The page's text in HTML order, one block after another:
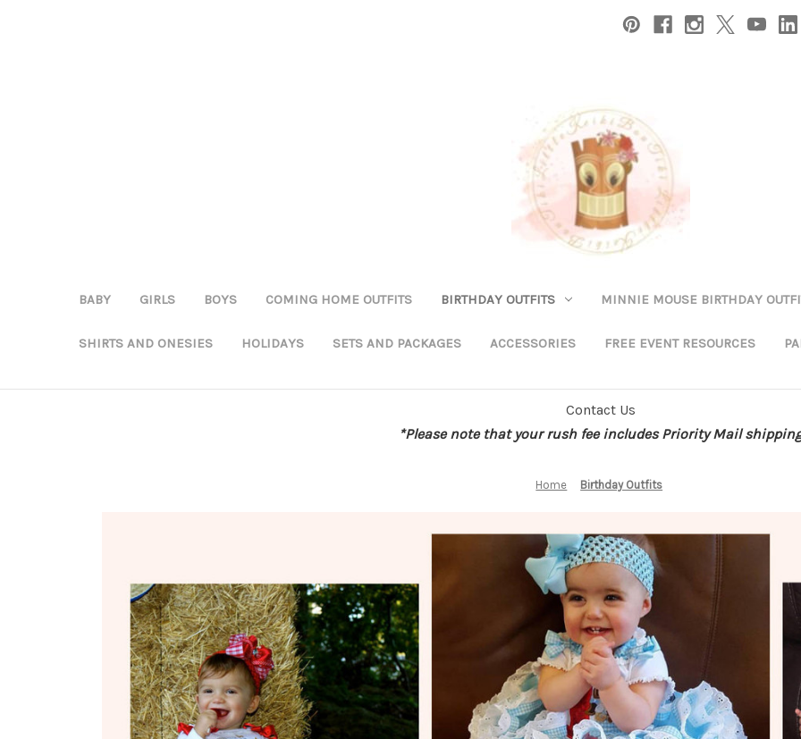
BABY GIRLS BOYS COMING HOME OUTFITS BIRTHDAY OUTFITS MINNIE MOUSE BIRTHDAY
SHIRTS AND ONESIES HOLIDAYS SETS AND PACKAGES ACCESSORIES FREE EVENT RESOURCES
Contact Us
*Please note that your rush fee includes Priority Mail
Home Birthday Outfits